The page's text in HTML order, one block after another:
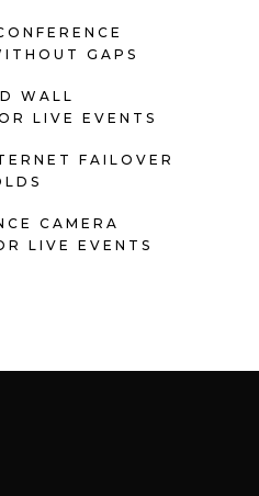
GAPS
WALL
LIVE EVENTS
FAILOVER
CAMERA
LIVE EVENTS